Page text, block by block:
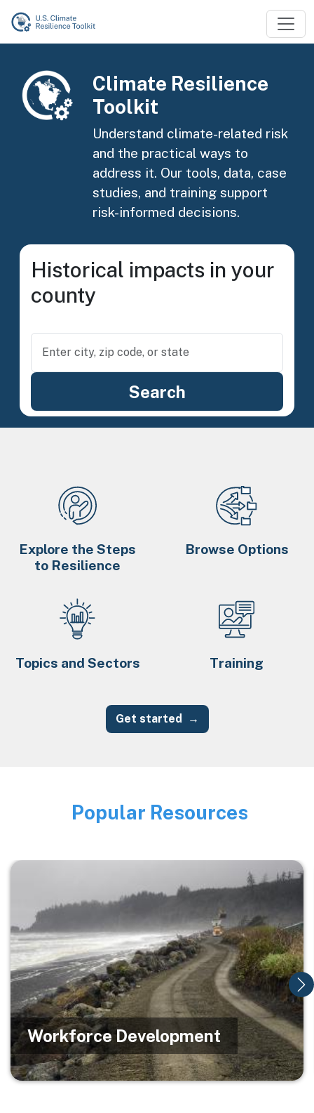
Skip to main content
Image
Climate Resilience
Toolkit
Understand climate-related risk
and the practical ways to
address it. Our tools, data, case
studies, and training support
risk-informed decisions.
Historical impacts in your
county
Explore the Steps
to Resilience
Browse Options
Topics and Sectors Training
Get started
Image
Popular Resources
Image
Workforce Development